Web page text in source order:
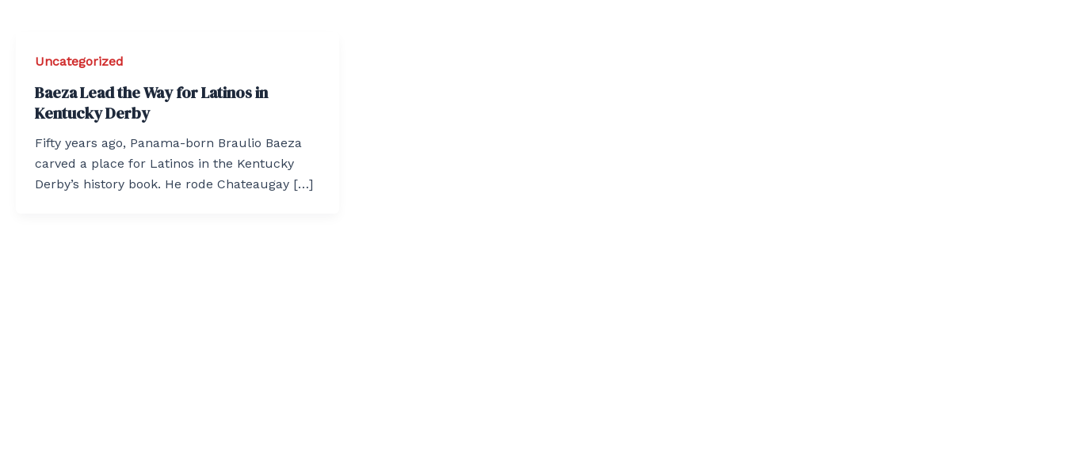
Uncategorized
Baeza Lead the Way for Latinos in
Kentucky Derby
Fifty years ago, Panama-born Braulio Baeza
carved a place for Latinos in the Kentucky
Derby’s history book. He rode Chateaugay […]